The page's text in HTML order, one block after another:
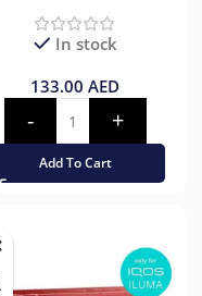
In stock
133.00 AED
Add To Cart